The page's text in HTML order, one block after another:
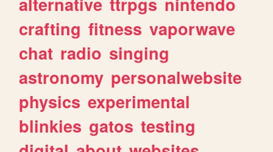
crafting fitness vaporwave
chat radio singing
astronomy personalwebsite
physics experimental
blinkies gatos testing